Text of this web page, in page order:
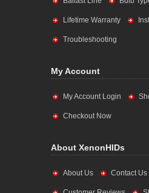
Lifetime Warranty
Troubleshooting
My Account
My Account Login
Checkout Now
About XenonHIDs
About Us Contact Us